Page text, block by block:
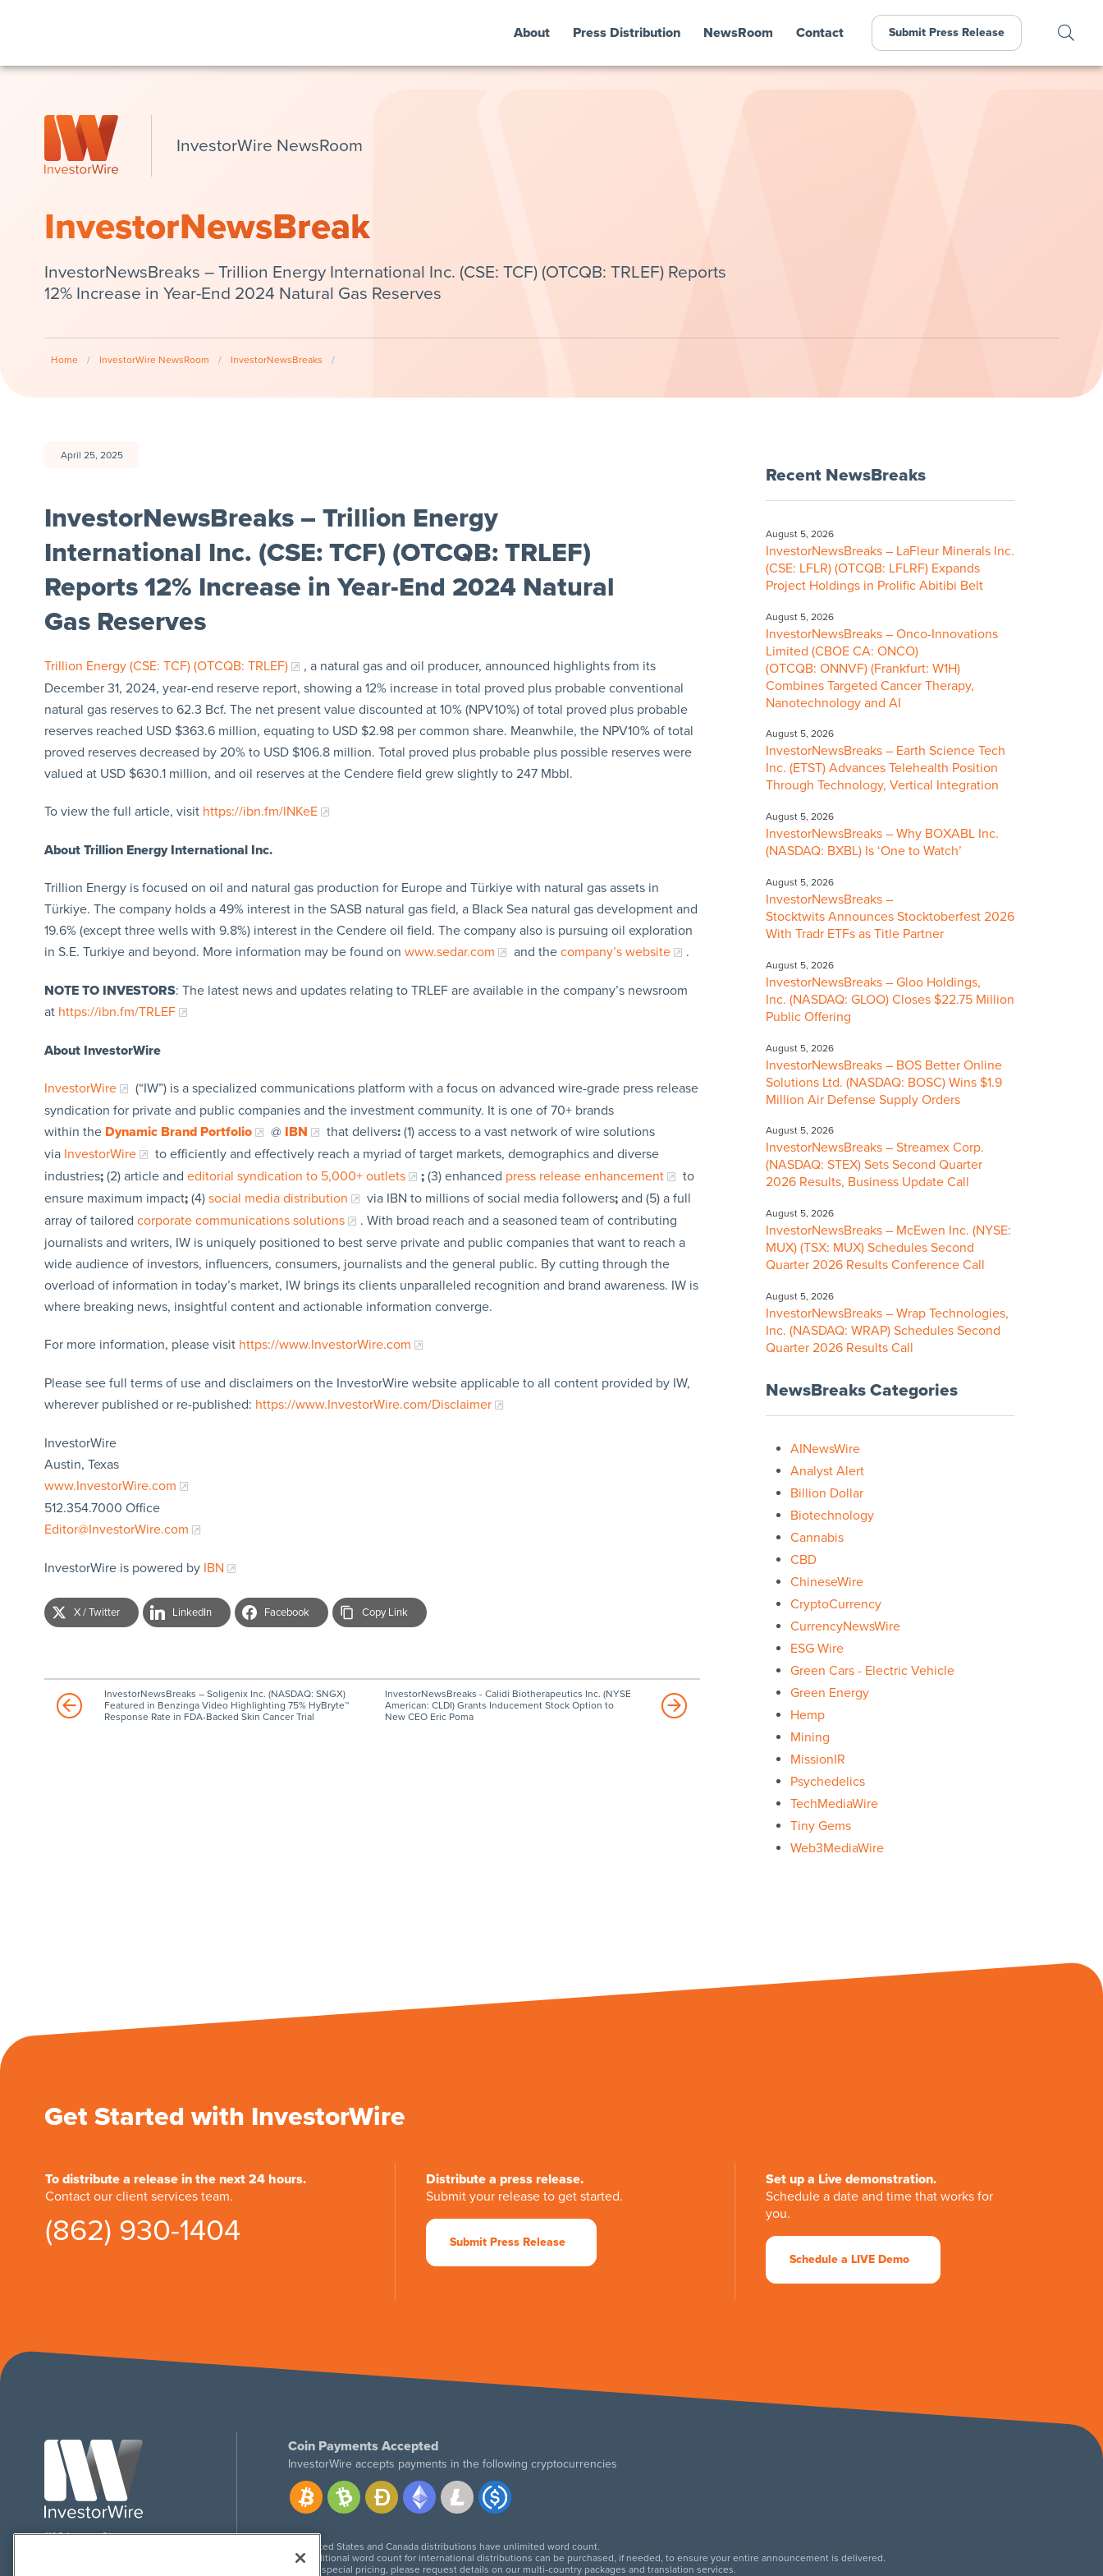
About Press Distribution NewsRoom Contact Submit Press Release
InvestorWire NewsRoom
InvestorNewsBreak
InvestorNewsBreaks – Trillion Energy International Inc. (CSE: TCF) (OTCQB: TRLEF) Reports
12% Increase in Year-End 2024 Natural Gas Reserves
Home / InvestorWire NewsRoom / InvestorNewsBreaks /
April 25, 2025
InvestorNewsBreaks – Trillion Energy
International Inc. (CSE: TCF) (OTCQB: TRLEF)
Reports 12% Increase in Year-End 2024 Natural
Gas Reserves
Trillion Energy (CSE: TCF) (OTCQB: TRLEF)
, a natural gas and oil producer, announced highlights from its
December 31, 2024, year-end reserve report, showing a 12% increase in total proved plus probable conventional
natural gas reserves to 62.3 Bcf. The net present value discounted at 10% (NPV10%) of total proved plus probable
reserves reached USD $363.6 million, equating to USD $2.98 per common share. Meanwhile, the NPV10% of total
proved reserves decreased by 20% to USD $106.8 million. Total proved plus probable plus possible reserves were
valued at USD $630.1 million, and oil reserves at the Cendere field grew slightly to 247 Mbbl.
To view the full article, visit https://ibn.fm/lNKeE
About Trillion Energy International Inc.
Trillion Energy is focused on oil and natural gas production for Europe and Türkiye with natural gas assets in
Türkiye. The company holds a 49% interest in the SASB natural gas field, a Black Sea natural gas development and
19.6% (except three wells with 9.8%) interest in the Cendere oil field. The company also is pursuing oil exploration
in S.E. Turkiye and beyond. More information may be found on www.sedar.com and the company’s website .
NOTE TO INVESTORS: The latest news and updates relating to TRLEF are available in the company’s newsroom
at https://ibn.fm/TRLEF
About InvestorWire
InvestorWire
(“IW”) is a specialized communications platform with a focus on advanced wire-grade press release
syndication for private and public companies and the investment community. It is one of 70+ brands
within the Dynamic Brand Portfolio @ IBN that delivers:(1) access to a vast network of wire solutions
via InvestorWire
to efficiently and effectively reach a myriad of target markets, demographics and diverse
industries;(2) article and editorial syndication to 5,000+ outlets ;(3) enhanced press release enhancement
to
ensure maximum impact;(4) social media distribution via IBN to millions of social media followers;and (5) a full
array of tailored corporate communications solutions
. With broad reach and a seasoned team of contributing
journalists and writers, IW is uniquely positioned to best serve private and public companies that want to reach a
wide audience of investors, influencers, consumers, journalists and the general public. By cutting through the
overload of information in today’s market, IW brings its clients unparalleled recognition and brand awareness. IW is
where breaking news, insightful content and actionable information converge.
For more information, please visit https://www.InvestorWire.com
Please see full terms of use and disclaimers on the InvestorWire website applicable to all content provided by IW,
wherever published or re-published: https://www.InvestorWire.com/Disclaimer
InvestorWire
Austin, Texas
www.InvestorWire.com
512.354.7000 Office
Editor@InvestorWire.com
InvestorWire is powered by IBN
X / Twitter LinkedIn Facebook Copy Link
InvestorNewsBreaks – Soligenix Inc. (NASDAQ: SNGX)
Featured in Benzinga Video Highlighting 75% HyBryte™
Response Rate in FDA-Backed Skin Cancer Trial
InvestorNewsBreaks - Calidi Biotherapeutics Inc. (NYSE
American: CLDI) Grants Inducement Stock Option to
New CEO Eric Poma
Recent NewsBreaks
August 5, 2026
InvestorNewsBreaks – LaFleur Minerals Inc.
(CSE: LFLR) (OTCQB: LFLRF) Expands
Project Holdings in Prolific Abitibi Belt
August 5, 2026
InvestorNewsBreaks – Onco-Innovations
Limited (CBOE CA: ONCO)
(OTCQB: ONNVF) (Frankfurt: W1H)
Combines Targeted Cancer Therapy,
Nanotechnology and AI
August 5, 2026
InvestorNewsBreaks – Earth Science Tech
Inc. (ETST) Advances Telehealth Position
Through Technology, Vertical Integration
August 5, 2026
InvestorNewsBreaks – Why BOXABL Inc.
(NASDAQ: BXBL) Is ‘One to Watch’
August 5, 2026
InvestorNewsBreaks –
Stocktwits Announces Stocktoberfest 2026
With Tradr ETFs as Title Partner
August 5, 2026
InvestorNewsBreaks – Gloo Holdings,
Inc. (NASDAQ: GLOO) Closes $22.75 Million
Public Offering
August 5, 2026
InvestorNewsBreaks – BOS Better Online
Solutions Ltd. (NASDAQ: BOSC) Wins $1.9
Million Air Defense Supply Orders
August 5, 2026
InvestorNewsBreaks – Streamex Corp.
(NASDAQ: STEX) Sets Second Quarter
2026 Results, Business Update Call
August 5, 2026
InvestorNewsBreaks – McEwen Inc. (NYSE:
MUX) (TSX: MUX) Schedules Second
Quarter 2026 Results Conference Call
August 5, 2026
InvestorNewsBreaks – Wrap Technologies,
Inc. (NASDAQ: WRAP) Schedules Second
Quarter 2026 Results Call
NewsBreaks Categories
AINewsWire
Analyst Alert
Billion Dollar
Biotechnology
Cannabis
CBD
ChineseWire
CryptoCurrency
CurrencyNewsWire
ESG Wire
Green Cars - Electric Vehicle
Green Energy
Hemp
Mining
MissionIR
Psychedelics
TechMediaWire
Tiny Gems
Web3MediaWire
Get Started with InvestorWire
To distribute a release in the next 24 hours.
Contact our client services team.
(862) 930-1404
Distribute a press release.
Submit your release to get started.
Submit Press Release
Set up a Live demonstration.
Schedule a date and time that works for
you.
Schedule a LIVE Demo
1108 Lavaca St
Coin Payments Accepted
InvestorWire accepts payments in the following cryptocurrencies
United States and Canada distributions have unlimited word count.
Additional word count for international distributions can be purchased, if needed, to ensure your entire announcement is delivered.
For special pricing, please request details on our multi-country packages and translation services.